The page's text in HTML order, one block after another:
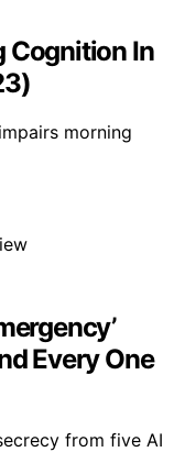
Cognition In
morning
Every One
from five AI